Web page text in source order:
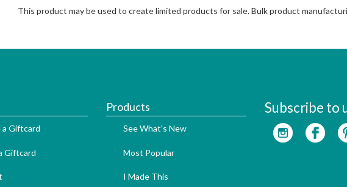
This product may be used to create limited products for sale. Bulk product
a Giftcard
Giftcard
Products
See What's New
Most Popular
I Made This
Subscribe to